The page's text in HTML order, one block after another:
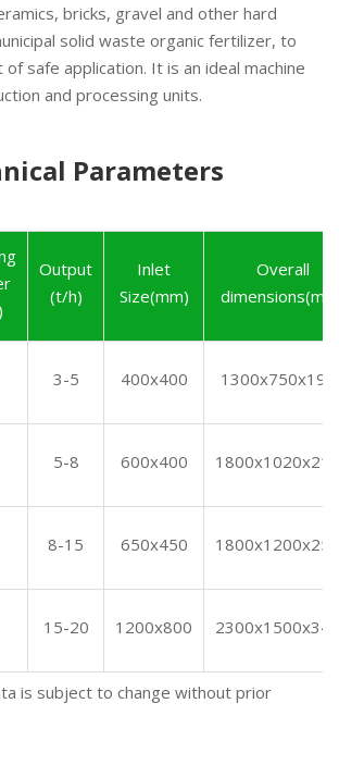
bricks, gravel and other hard
solid waste organic fertilizer, to
safe application. It is an ideal machine
and processing units.
Parameters
Output
(t/h)
Inlet
Size(mm)
Overall
3-5 400x400
5-8 600x400
8-15 650x450
15-20 1200x800
is subject to change without prior